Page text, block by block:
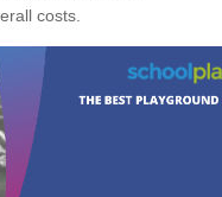
costs.